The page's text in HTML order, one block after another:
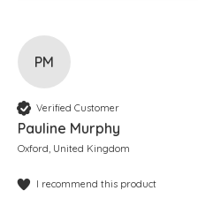
PM
Verified Customer
Pauline Murphy
Oxford, United Kingdom
I recommend this product